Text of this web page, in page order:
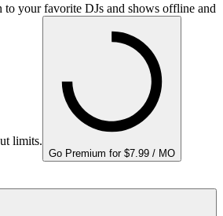
to your favorite DJs and shows offline and
limits.
Go Premium for $7.99 / MO